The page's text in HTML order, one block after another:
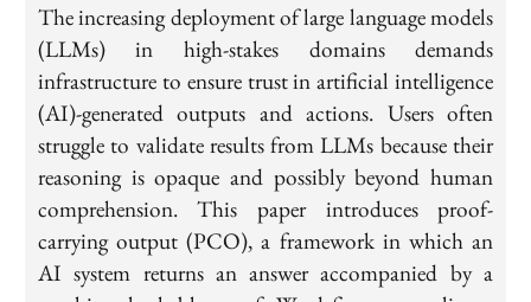
The increasing deployment of large language models
(LLMs) in high-stakes domains demands
infrastructure to ensure trust in artificial intelligence
(AI)-generated outputs and actions. Users often
struggle to validate results from LLMs because their
reasoning is opaque and possibly beyond human
comprehension. This paper introduces proof-
carrying output (PCO), a framework in which an
AI system returns an answer accompanied by a